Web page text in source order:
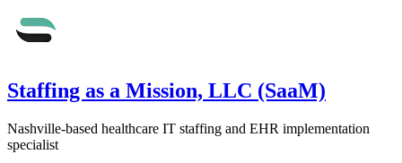
Staffing as a Mission, LLC (SaaM)
Nashville-based healthcare IT staffing and EHR implementation
specialist